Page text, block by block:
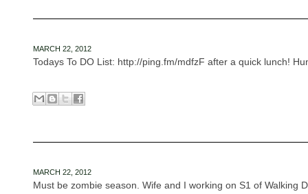
MARCH 22, 2012
Todays To DO List: http://ping.fm/mdfzF after a quick lunch!
MARCH 22, 2012
Must be zombie season. Wife and I working on S1 of Walking